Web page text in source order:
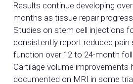
Results continue developing
months as tissue repair
Studies on stem cell injections
consistently report reduced pain
function over 12 to 24-month
Cartilage volume improvements
documented on MRI in some